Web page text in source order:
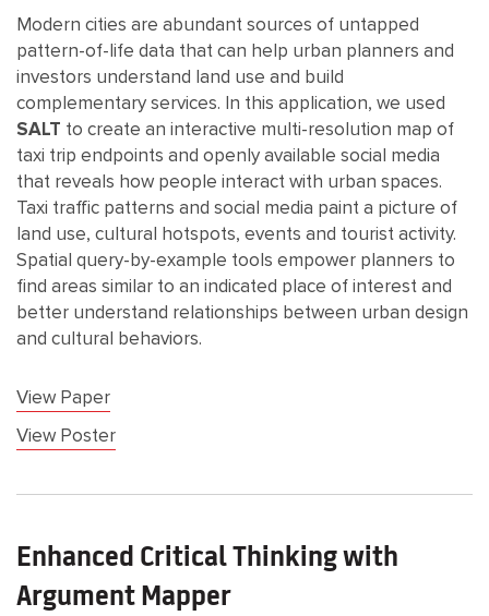
Modern cities are abundant sources of untapped
pattern-of-life data that can help urban planners and
investors understand land use and build
complementary services. In this application, we used
SALT to create an interactive multi-resolution map of
taxi trip endpoints and openly available social media
that reveals how people interact with urban spaces.
Taxi traffic patterns and social media paint a picture of
land use, cultural hotspots, events and tourist activity.
Spatial query-by-example tools empower planners to
find areas similar to an indicated place of interest and
better understand relationships between urban design
and cultural behaviors.
View Paper
View Poster
Enhanced Critical Thinking with
Argument Mapper